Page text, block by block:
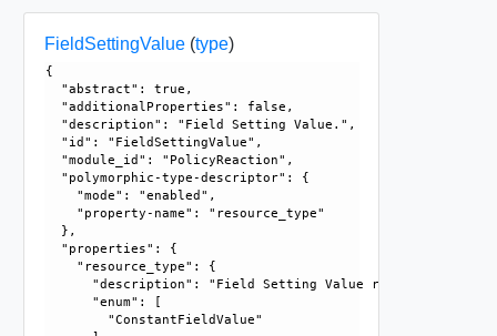
FieldSettingValue(type)
{
  "abstract": true,
  "additionalProperties": false,
  "description": "Field Setting Value.",
  "id": "FieldSettingValue",
  "module_id": "PolicyReaction",
  "polymorphic-type-descriptor": {
    "mode": "enabled",
    "property-name": "resource_type"
  },
  "properties": {
    "resource_type": {
"description": "Field Setting Value resource
      "enum": [
        "ConstantFieldValue"